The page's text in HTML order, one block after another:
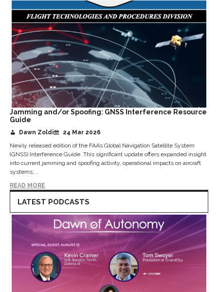
Jamming and/or Spoofing: GNSS Interference Resource
Guide
Dawn Zoldi
24 Mar 2026
Newly released edition of the FAA’s Global Navigation Satellite System
(GNSS) Interference Guide. This significant update offers expanded insight
into current jamming and spoofing activity, operational impacts on aircraft
systems,...
READ MORE
LATEST PODCASTS